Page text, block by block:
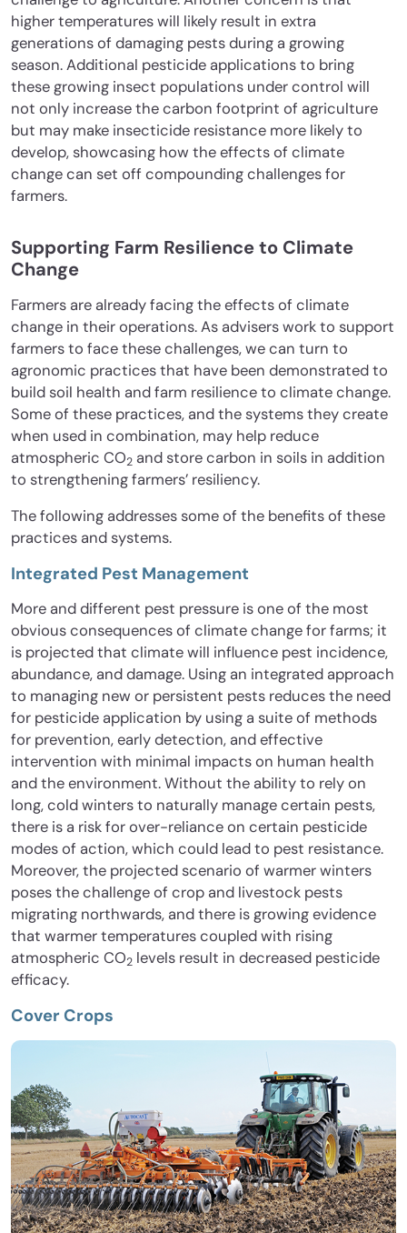
higher temperatures will likely result in extra
generations of damaging pests during a growing
season. Additional pesticide applications to bring
these growing insect populations under control will
not only increase the carbon footprint of agriculture
but may make insecticide resistance more likely to
develop, showcasing how the effects of climate
change can set off compounding challenges for
farmers.
Supporting Farm Resilience to Climate
Change
Farmers are already facing the effects of climate
change in their operations. As advisers work to support
farmers to face these challenges, we can turn to
agronomic practices that have been demonstrated to
build soil health and farm resilience to climate change.
Some of these practices, and the systems they create
when used in combination, may help reduce
atmospheric CO2 and store carbon in soils in addition
to strengthening farmers’ resiliency.
The following addresses some of the benefits of these
practices and systems.
Integrated Pest Management
More and different pest pressure is one of the most
obvious consequences of climate change for farms; it
is projected that climate will influence pest incidence,
abundance, and damage. Using an integrated approach
to managing new or persistent pests reduces the need
for pesticide application by using a suite of methods
for prevention, early detection, and effective
intervention with minimal impacts on human health
and the environment. Without the ability to rely on
long, cold winters to naturally manage certain pests,
there is a risk for over-reliance on certain pesticide
modes of action, which could lead to pest resistance.
Moreover, the projected scenario of warmer winters
poses the challenge of crop and livestock pests
migrating northwards, and there is growing evidence
that warmer temperatures coupled with rising
atmospheric CO2 levels result in decreased pesticide
efficacy.
Cover Crops